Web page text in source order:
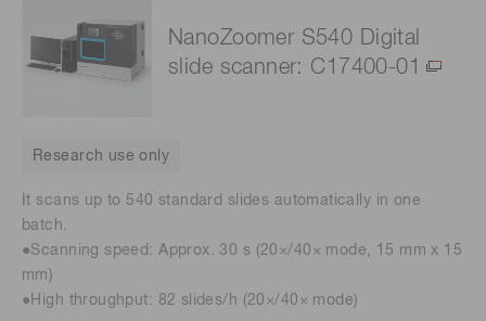
NanoZoomer S540 Digital
slide scanner: C17400-01
Research use only
It scans up to 540 standard slides automatically in one
batch.
●Scanning speed: Approx. 30 s (20×/40× mode, 15 mm x 15
mm)
●High throughput: 82 slides/h (20×/40× mode)